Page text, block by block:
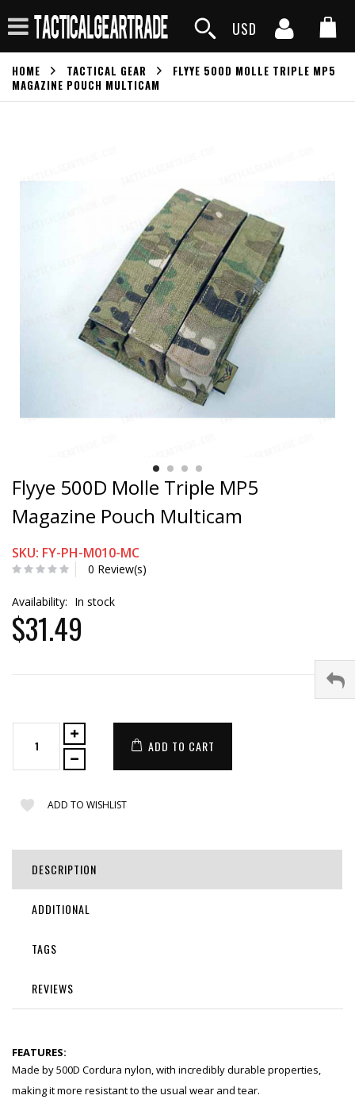
USD
HOME TACTICAL GEAR
FLYYE 500D MOLLE TRIPLE MP5
MAGAZINE POUCH MULTICAM
Flyye 500D Molle Triple MP5
Magazine Pouch Multicam
SKU: FY-PH-M010-MC
0 Review(s)
Availability: In stock
$31.49
ADD TO CART
ADD TO WISHLIST
DESCRIPTION
ADDITIONAL
TAGS
REVIEWS
FEATURES:
Made by 500D Cordura nylon, with incredibly durable properties,
making it more resistant to the usual wear and tear.